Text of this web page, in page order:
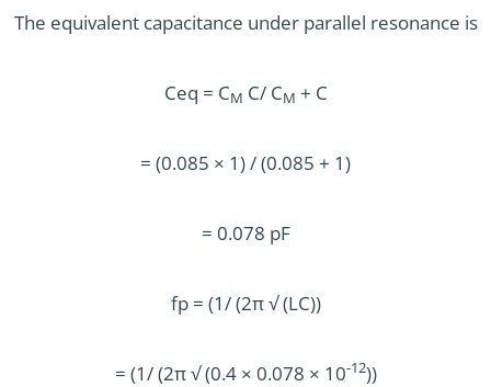
The equivalent capacitance under parallel resonance is
Ceq = CM C/ CM + C
= (0.085 × 1) / (0.085 + 1)
= 0.078 pF
fp = (1/ (2π √ (LC))
= (1/ (2π √ (0.4 × 0.078 × 10-12))